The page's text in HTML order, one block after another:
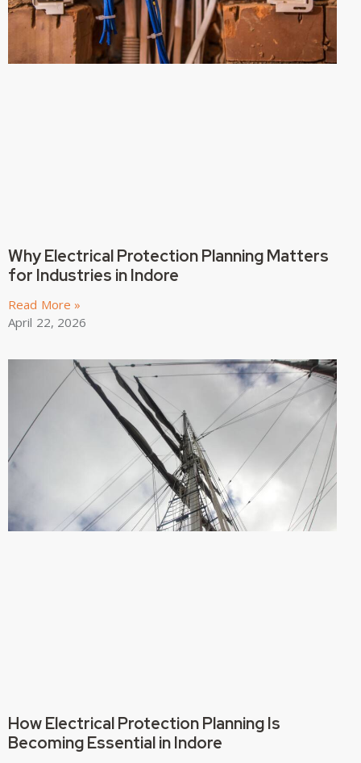
Why Electrical Protection Planning Matters
for Industries in Indore
Read More »
April 22, 2026
How Electrical Protection Planning Is
Becoming Essential in Indore